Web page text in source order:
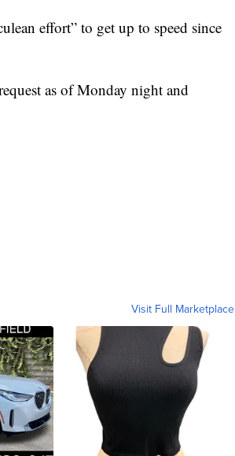
effort” to get up to speed since
as of Monday night and
Visit Full Marketplace